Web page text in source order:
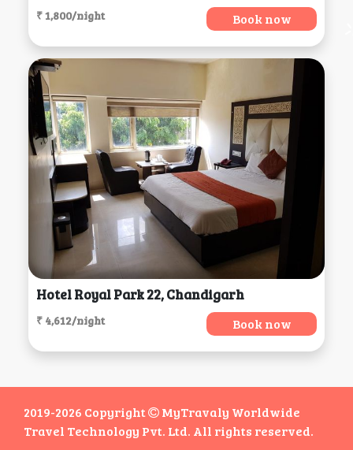
₹ 1,800/night Book now
Hotel Royal Park 22, Chandigarh
₹ 4,612/night Book now
2019-2026 Copyright
MyTravaly Worldwide
Travel Technology Pvt. Ltd. All rights reserved.